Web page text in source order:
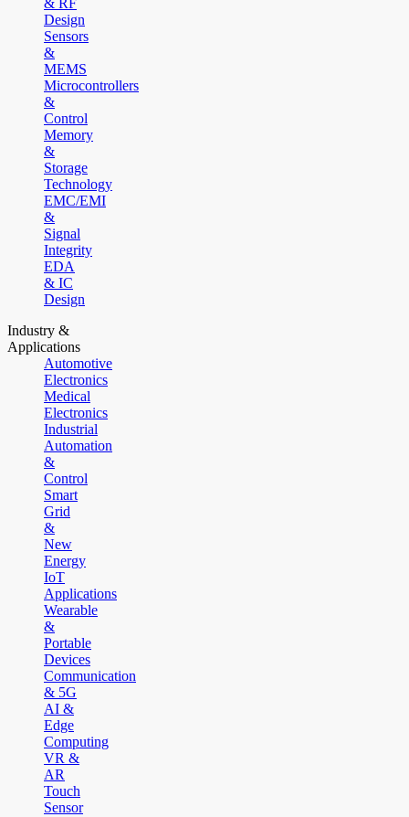
& RF
Design
Sensors
&
MEMS
Microcontrollers
&
Control
Memory
&
Storage
Technology
EMC/EMI
&
Signal
Integrity
EDA
& IC
Design
Industry &
Applications
Automotive
Electronics
Medical
Electronics
Industrial
Automation
&
Control
Smart
Grid
&
New
Energy
IoT
Applications
Wearable
&
Portable
Devices
Communication
& 5G
AI &
Edge
Computing
VR &
AR
Touch
Sensor